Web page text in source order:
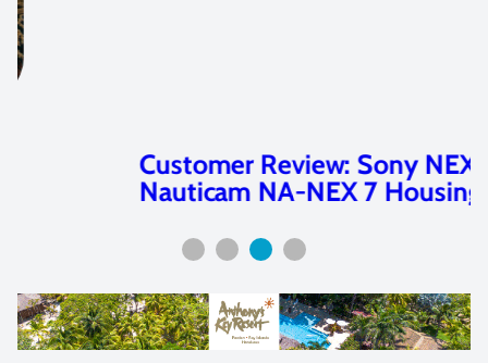
Customer Review: Sony NEX 7 and
Nauticam NA-NEX 7 Housing